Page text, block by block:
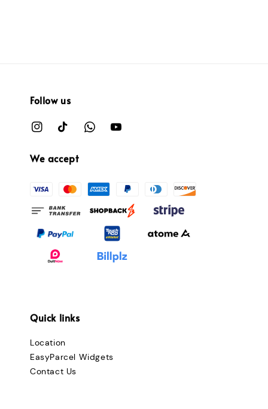
Follow us
We accept
Quick links
Location
EasyParcel Widgets
Contact Us